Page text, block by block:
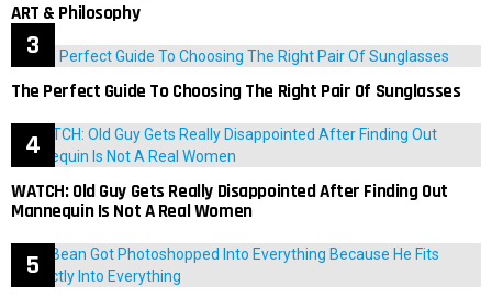
ART & Philosophy
The Perfect Guide To Choosing The Right Pair Of Sunglasses
WATCH: Old Guy Gets Really Disappointed After Finding Out
Mannequin Is Not A Real Women